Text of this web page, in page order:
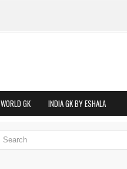
WORLD GK INDIA GK BY ESHALA